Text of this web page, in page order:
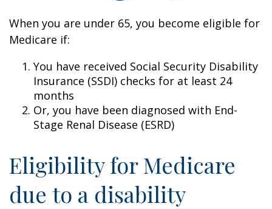
When you are under 65, you become eligible for
Medicare if:
You have received Social Security Disability
Insurance (SSDI) checks for at least 24
months
Or, you have been diagnosed with End-
Stage Renal Disease (ESRD)
Eligibility for Medicare
due to a disability